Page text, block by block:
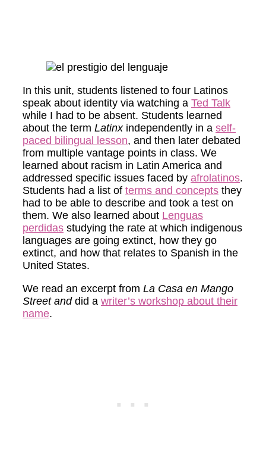
In this unit, students listened to four Latinos
speak about identity via watching a Ted Talk
while I had to be absent. Students learned
about the term Latinxindependently in a self-
paced bilingual lesson, and then later debated
from multiple vantage points in class. We
learned about racism in Latin America and
addressed specific issues faced by afrolatinos.
Students had a list of terms and concepts they
had to be able to describe and took a test on
them. We also learned about Lenguas
perdidas studying the rate at which indigenous
languages are going extinct, how they go
extinct, and how that relates to Spanish in the
United States.
We read an excerpt from La Casa en Mango
Street and did a writer’s workshop about their
name.